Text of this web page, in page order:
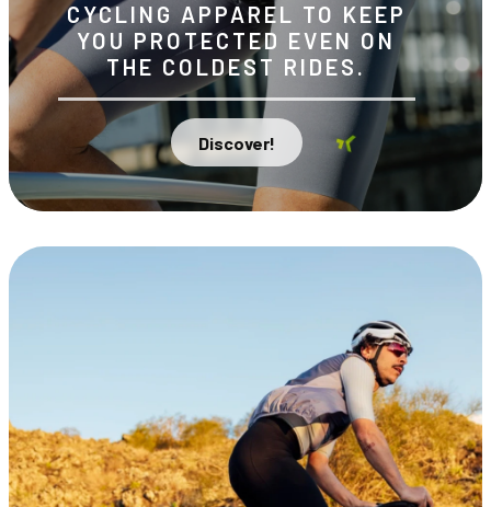
CYCLING APPAREL TO KEEP
YOU PROTECTED EVEN ON
THE COLDEST RIDES.
Discover!